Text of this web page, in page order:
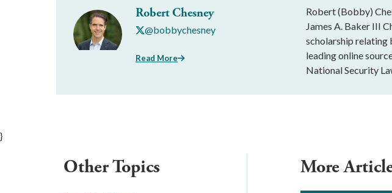
Robert Chesney
@bobbychesney
Read More
Robert (Bobby)
James A. Baker III
scholarship relating
leading online
National Security
}
More
Other Topics